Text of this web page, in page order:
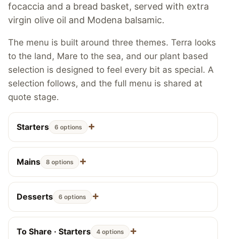
focaccia and a bread basket, served with extra
virgin olive oil and Modena balsamic.
The menu is built around three themes. Terra looks
to the land, Mare to the sea, and our plant based
selection is designed to feel every bit as special. A
selection follows, and the full menu is shared at
quote stage.
Starters 6 options
Mains 8 options
Desserts 6 options
To Share · Starters 4 options